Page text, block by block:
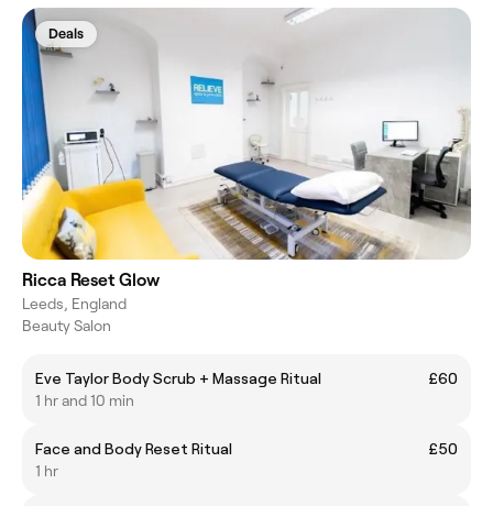
Deals
Ricca Reset Glow
Leeds, England
Beauty Salon
Eve Taylor Body Scrub + Massage Ritual
£60
1 hr and 10 min
Face and Body Reset Ritual
£50
1 hr